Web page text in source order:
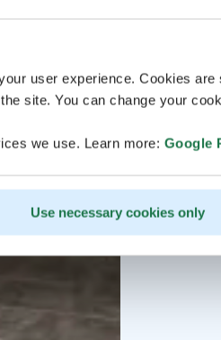
user experience. Cookies
site. You can change your
we use. Learn more: Google
Use necessary cookies only